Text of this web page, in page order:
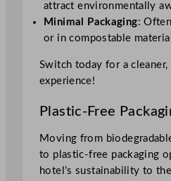
attract environmentally
Minimal Packaging:
or in compostable
Switch today for a cleaner,
experience!
Plastic-Free
Moving from
to plastic-free packaging
hotel’s sustainability to